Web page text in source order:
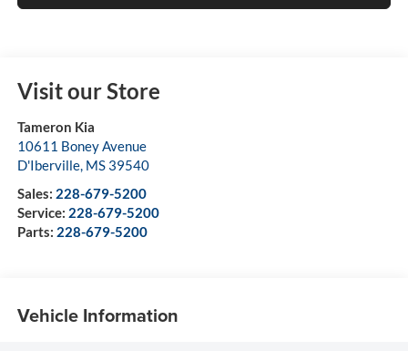
Visit our Store
Tameron Kia
10611 Boney Avenue
D'Iberville, MS 39540
Sales: 228-679-5200
Service: 228-679-5200
Parts: 228-679-5200
Vehicle Information